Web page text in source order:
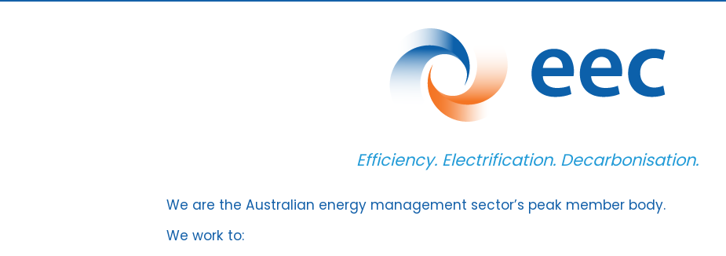
Efficiency. Electrification. Decarbonisation.
We are the Australian energy management sector’s peak member body.
We work to: